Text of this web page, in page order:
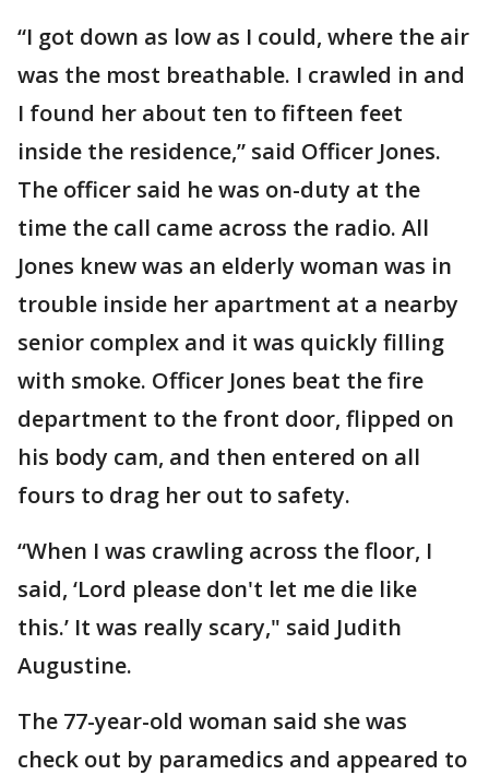
“I got down as low as I could, where the air
was the most breathable. I crawled in and
I found her about ten to fifteen feet
inside the residence,” said Officer Jones.
The officer said he was on-duty at the
time the call came across the radio. All
Jones knew was an elderly woman was in
trouble inside her apartment at a nearby
senior complex and it was quickly filling
with smoke. Officer Jones beat the fire
department to the front door, flipped on
his body cam, and then entered on all
fours to drag her out to safety.
“When I was crawling across the floor, I
said, ‘Lord please don't let me die like
this.’ It was really scary," said Judith
Augustine.
The 77-year-old woman said she was
check out by paramedics and appeared to